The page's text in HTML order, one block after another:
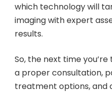
which technology will
imaging with expert
results.
So, the next time
a proper consultation,
treatment options, and